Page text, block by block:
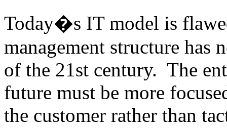
Today�s IT model is
management structure has
of the 21st century. The
future must be more
the customer rather than